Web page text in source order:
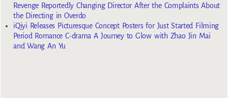
Revenge Reportedly Changing Director After the Complaints About
the Directing in Overdo
iQiyi Releases Picturesque Concept Posters for Just Started Filming
Period Romance C-drama A Journey to Glow with Zhao Jin Mai
and Wang An Yu